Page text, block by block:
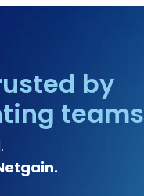
by
teams